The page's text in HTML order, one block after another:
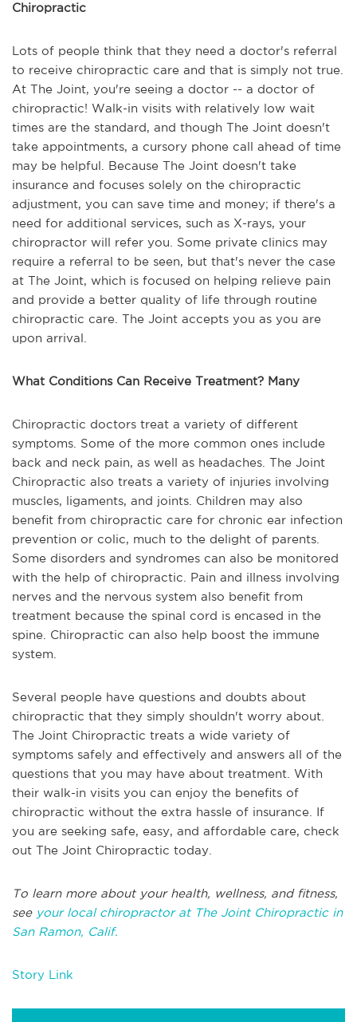
Chiropractic
Lots of people think that they need a doctor's referral
to receive chiropractic care and that is simply not true.
At The Joint, you're seeing a doctor -- a doctor of
chiropractic! Walk-in visits with relatively low wait
times are the standard, and though The Joint doesn't
take appointments, a cursory phone call ahead of time
may be helpful. Because The Joint doesn't take
insurance and focuses solely on the chiropractic
adjustment, you can save time and money; if there's a
need for additional services, such as X-rays, your
chiropractor will refer you. Some private clinics may
require a referral to be seen, but that's never the case
at The Joint, which is focused on helping relieve pain
and provide a better quality of life through routine
chiropractic care. The Joint accepts you as you are
upon arrival.
What Conditions Can Receive Treatment? Many
Chiropractic doctors treat a variety of different
symptoms. Some of the more common ones include
back and neck pain, as well as headaches. The Joint
Chiropractic also treats a variety of injuries involving
muscles, ligaments, and joints. Children may also
benefit from chiropractic care for chronic ear infection
prevention or colic, much to the delight of parents.
Some disorders and syndromes can also be monitored
with the help of chiropractic. Pain and illness involving
nerves and the nervous system also benefit from
treatment because the spinal cord is encased in the
spine. Chiropractic can also help boost the immune
system.
Several people have questions and doubts about
chiropractic that they simply shouldn't worry about.
The Joint Chiropractic treats a wide variety of
symptoms safely and effectively and answers all of the
questions that you may have about treatment. With
their walk-in visits you can enjoy the benefits of
chiropractic without the extra hassle of insurance. If
you are seeking safe, easy, and affordable care, check
out The Joint Chiropractic today.
To learn more about your health, wellness, and fitness,
seeyour local chiropractor at The Joint Chiropractic in
San Ramon, Calif.
Story Link